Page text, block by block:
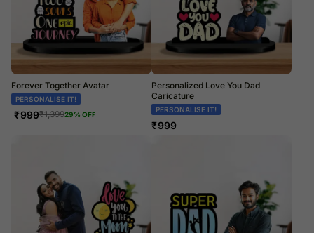
Forever Together Avatar
PERSONALISE IT!
₹999₹1,39929% OFF
Personalized Love You Dad
Caricature
PERSONALISE IT!
₹999